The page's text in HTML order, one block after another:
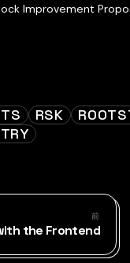
Improvement
RSK
前
the Frontend